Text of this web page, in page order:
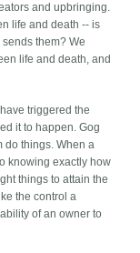
and upbringing.
life and death -- is
them? We
life and death, and
triggered the
it to happen. Gog
do things. When a
knowing exactly how
things to attain the
the control a
of an owner to